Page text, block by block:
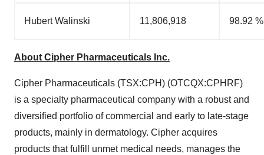
Hubert Walinski 11,806,918 98.92 %
About Cipher Pharmaceuticals Inc.
Cipher Pharmaceuticals (TSX:CPH) (OTCQX:CPHRF)
is a specialty pharmaceutical company with a robust and
diversified portfolio of commercial and early to late-stage
products, mainly in dermatology. Cipher acquires
products that fulfill unmet medical needs, manages the